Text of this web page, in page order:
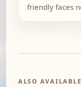
friendly faces
ALSO